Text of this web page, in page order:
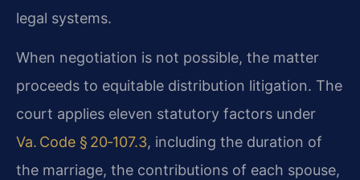
legal systems.
When negotiation is not possible, the matter
proceeds to equitable distribution litigation. The
court applies eleven statutory factors under
Va. Code § 20‑107.3, including the duration of
the marriage, the contributions of each spouse,